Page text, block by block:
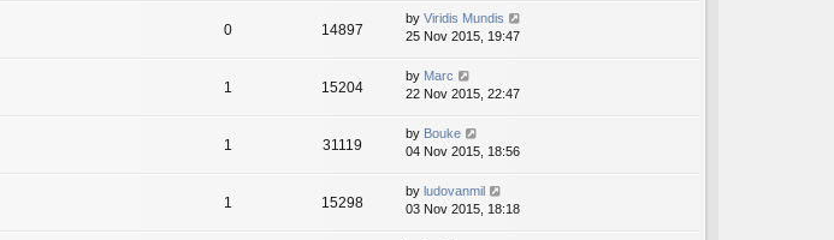
0 14897
by Viridis Mundis
25 Nov 2015, 19:47
1 15204
by Marc
22 Nov 2015, 22:47
1 31119
by Bouke
04 Nov 2015, 18:56
1 15298
by ludovanmil
03 Nov 2015, 18:18